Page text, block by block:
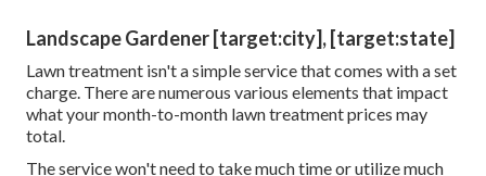
Landscape Gardener [target:city], [target:state]
Lawn treatment isn't a simple service that comes with a set
charge. There are numerous various elements that impact
what your month-to-month lawn treatment prices may
total.
The service won't need to take much time or utilize much